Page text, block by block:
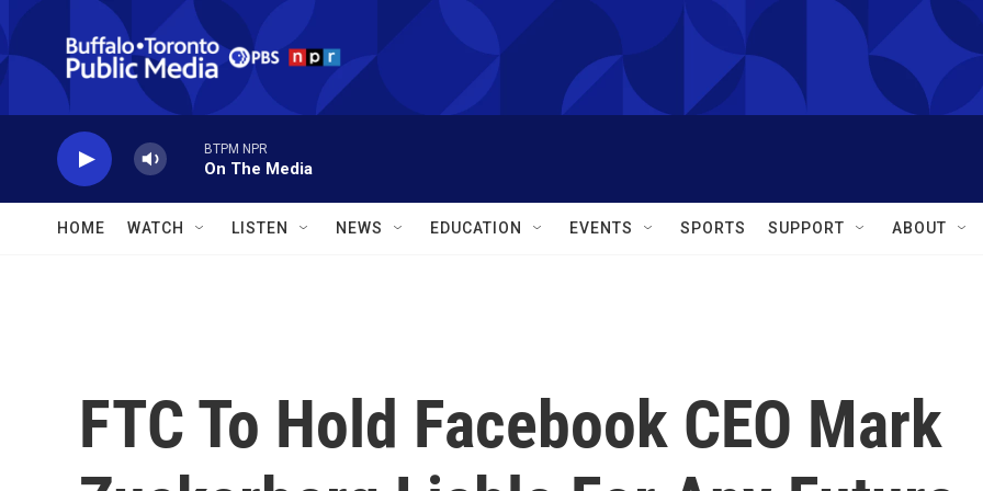
Skip to main content
BTPM NPR
On The Media
HOME WATCH LISTEN NEWS EDUCATION EVENTS SPORTS SUPPORT ABOUT
FTC To Hold Facebook CEO Mark